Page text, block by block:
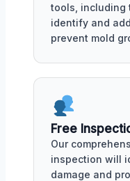
tools, including
identify and
prevent mold
Free
Our
inspection will
damage and